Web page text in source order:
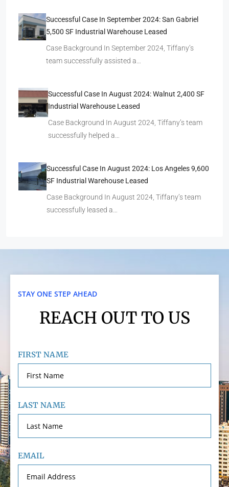
Successful Case In September 2024: San Gabriel
5,500 SF Industrial Warehouse Leased
Case Background In September 2024, Tiffany’s
team successfully assisted a…
Successful Case In August 2024: Walnut 2,400 SF
Industrial Warehouse Leased
Case Background In August 2024, Tiffany’s team
successfully helped a…
Successful Case In August 2024: Los Angeles 9,600
SF Industrial Warehouse Leased
Case Background In August 2024, Tiffany’s team
successfully leased a…
STAY ONE STEP AHEAD
REACH OUT TO US
FIRST NAME
LAST NAME
EMAIL